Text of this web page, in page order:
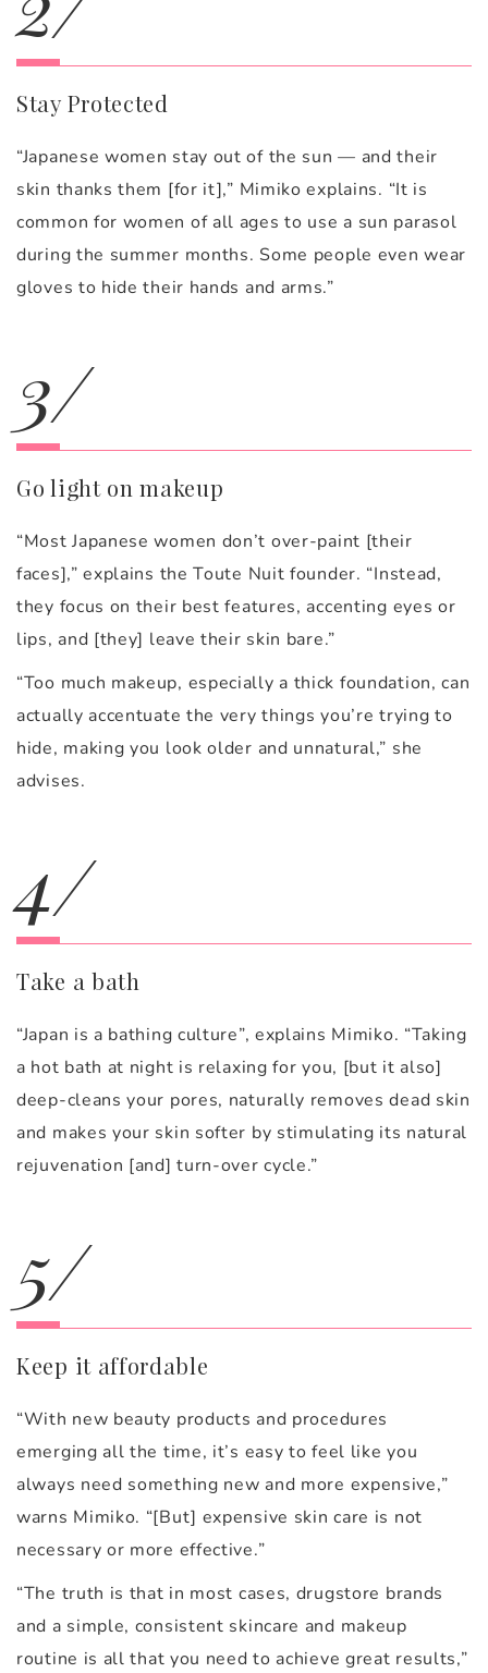
Stay Protected
“Japanese women stay out of the sun — and their
skin thanks them [for it],” Mimiko explains. “It is
common for women of all ages to use a sun parasol
during the summer months. Some people even wear
gloves to hide their hands and arms.”
3/
Go light on makeup
“Most Japanese women don’t over-paint [their
faces],” explains the Toute Nuit founder. “Instead,
they focus on their best features, accenting eyes or
lips, and [they] leave their skin bare.”
“Too much makeup, especially a thick foundation, can
actually accentuate the very things you’re trying to
hide, making you look older and unnatural,” she
advises.
4/
Take a bath
“Japan is a bathing culture”, explains Mimiko. “Taking
a hot bath at night is relaxing for you, [but it also]
deep-cleans your pores, naturally removes dead skin
and makes your skin softer by stimulating its natural
rejuvenation [and] turn-over cycle.”
5/
Keep it affordable
“With new beauty products and procedures
emerging all the time, it’s easy to feel like you
always need something new and more expensive,”
warns Mimiko. “[But] expensive skin care is not
necessary or more effective.”
“The truth is that in most cases, drugstore brands
and a simple, consistent skincare and makeup
routine is all that you need to achieve great results,”